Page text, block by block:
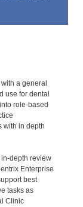
a general
use for dental
role-based
with in depth
depth review
Enterprise
best
tasks as
Clinic